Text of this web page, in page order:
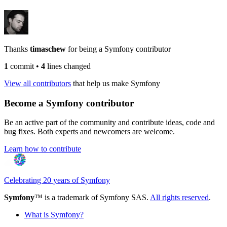
Thanks timaschew for being a Symfony contributor
1 commit • 4 lines changed
View all contributors that help us make Symfony
Become a Symfony contributor
Be an active part of the community and contribute ideas, code and
bug fixes. Both experts and newcomers are welcome.
Learn how to contribute
Celebrating 20 years of Symfony
Symfony™ is a trademark of Symfony SAS. All rights reserved.
What is Symfony?